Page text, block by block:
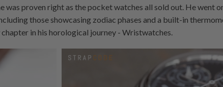
was proven right as the pocket watches all sold out. He went
those showcasing zodiac phases and a built-in
in his horological journey - Wristwatches.